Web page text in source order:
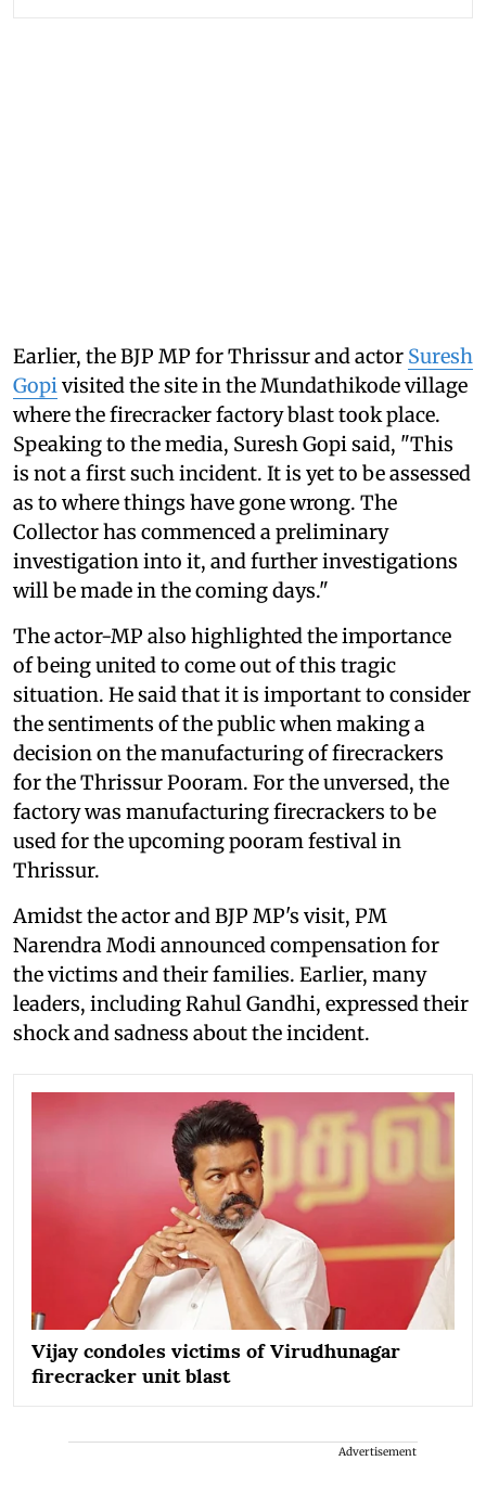
Earlier, the BJP MP for Thrissur and actor Suresh
Gopivisited the site in the Mundathikode village
where the firecracker factory blast took place.
Speaking to the media, Suresh Gopi said, "This
is not a first such incident. It is yet to be assessed
as to where things have gone wrong. The
Collector has commenced a preliminary
investigation into it, and further investigations
will be made in the coming days."
The actor-MP also highlighted the importance
of being united to come out of this tragic
situation. He said that it is important to consider
the sentiments of the public when making a
decision on the manufacturing of firecrackers
for the Thrissur Pooram. For the unversed, the
factory was manufacturing firecrackers to be
used for the upcoming pooram festival in
Thrissur.
Amidst the actor and BJP MP's visit, PM
Narendra Modi announced compensation for
the victims and their families. Earlier, many
leaders, including Rahul Gandhi, expressed their
shock and sadness about the incident.
Vijay condoles victims of Virudhunagar
firecracker unit blast
Advertisement